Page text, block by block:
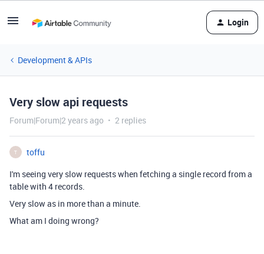
Login
Development & APIs
Very slow api requests
Forum|Forum|2 years ago 2 replies
T
toffu
I'm seeing very slow requests when fetching a single record from a
table with 4 records.
Very slow as in more than a minute.
What am I doing wrong?